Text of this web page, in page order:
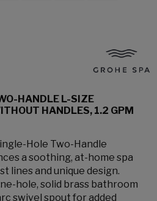
HANDLE L-SIZE
HANDLES, 1.2 GPM
Hole Two-Handle
a soothing, at-home spa
lines and unique design.
hole, solid brass bathroom
swivel spout for added